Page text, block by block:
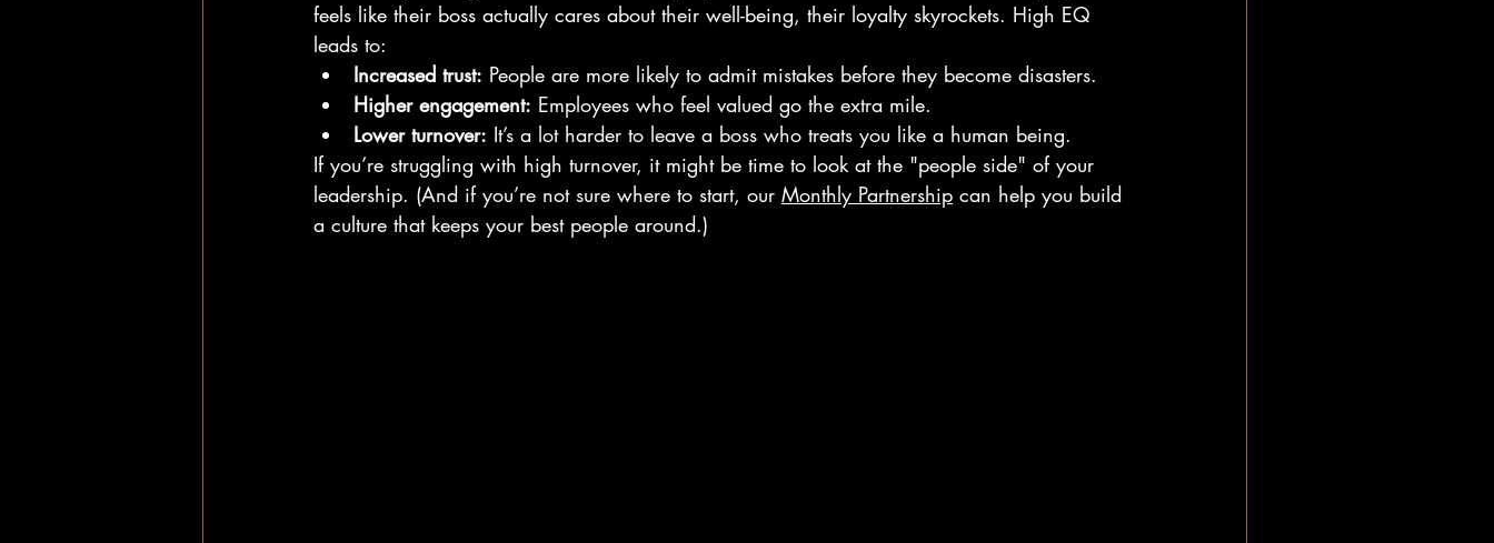
feels like their boss actually cares about their well-being, their loyalty skyrockets. High EQ
leads to:
Increased trust: People are more likely to admit mistakes before they become disasters.
Higher engagement: Employees who feel valued go the extra mile.
Lower turnover: It’s a lot harder to leave a boss who treats you like a human being.
If you’re struggling with high turnover, it might be time to look at the "people side" of your
leadership. (And if you’re not sure where to start, our Monthly Partnership can help you build
a culture that keeps your best people around.)